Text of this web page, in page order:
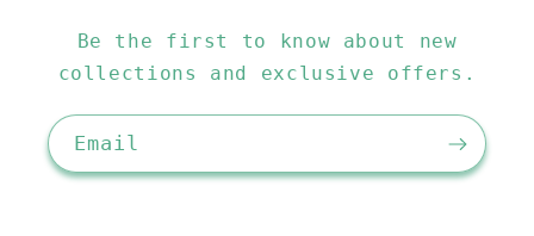
Be the first to know about new
collections and exclusive offers.
Email